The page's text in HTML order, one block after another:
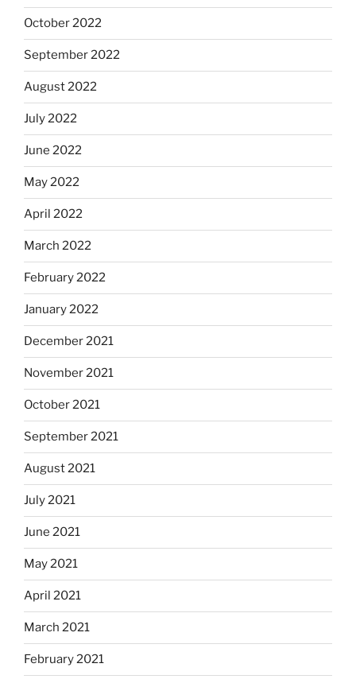
October 2022
September 2022
August 2022
July 2022
June 2022
May 2022
April 2022
March 2022
February 2022
January 2022
December 2021
November 2021
October 2021
September 2021
August 2021
July 2021
June 2021
May 2021
April 2021
March 2021
February 2021